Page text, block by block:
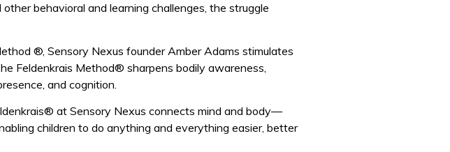
behavioral and learning challenges, the struggle
®, Sensory Nexus founder Amber Adams stimulates
Feldenkrais Method® sharpens bodily awareness,
and cognition.
at Sensory Nexus connects mind and body—
children to do anything and everything easier, better